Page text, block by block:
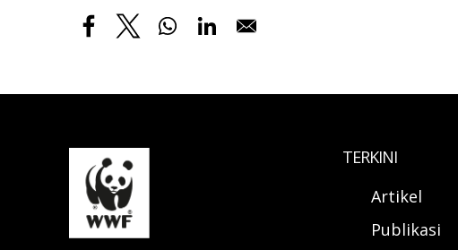
TERKINI
Artikel
Publikasi